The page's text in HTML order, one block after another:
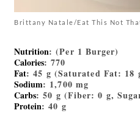
Brittany Natale/Eat This Not
Nutrition: (Per 1 Burger)
Calories: 770
Fat: 45 g (Saturated Fat: 18
Sodium: 1,700 mg
Carbs: 50 g (Fiber: 0 g,
Protein: 40 g